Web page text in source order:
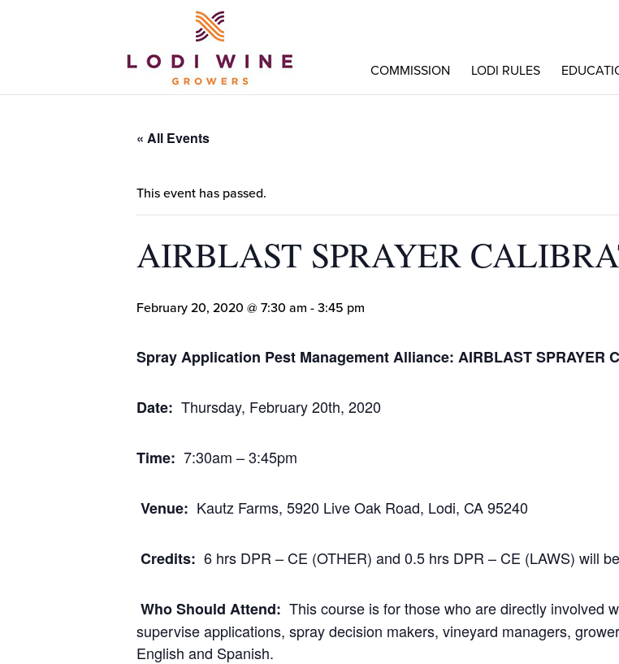
COMMISSION LODI RULES
« All Events
This event has passed.
AIRBLAST SPRAYER
February 20, 2020 @ 7:30 am - 3:45 pm
Spray Application Pest Management Alliance: AIRBLAST SPRAYER
Date: Thursday, February 20th, 2020
Time: 7:30am – 3:45pm
Venue: Kautz Farms, 5920 Live Oak Road, Lodi, CA 95240
Credits: 6 hrs DPR – CE (OTHER) and 0.5 hrs DPR – CE (LAWS) will
Who Should Attend: This course is for those who are directly involved
supervise applications, spray decision makers, vineyard managers,
English and Spanish.